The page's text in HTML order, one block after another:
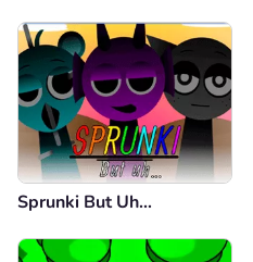
Sprunki But Uh…